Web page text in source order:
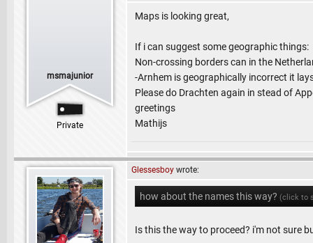
msmajunior
Private
Maps is looking great,
If i can suggest some geographic things:
Non-crossing borders can in the
-Arnhem is geographically incorrect it
Please do Drachten again in stead of
greetings
Mathijs
Glessesboy wrote:
how about the names this way? (click to
Is this the way to proceed? i'm not sure